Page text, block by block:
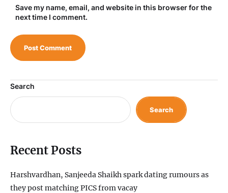
Save my name, email, and website in this browser for the
next time I comment.
Search
Search
Recent Posts
Harshvardhan, Sanjeeda Shaikh spark dating rumours as
they post matching PICS from vacay